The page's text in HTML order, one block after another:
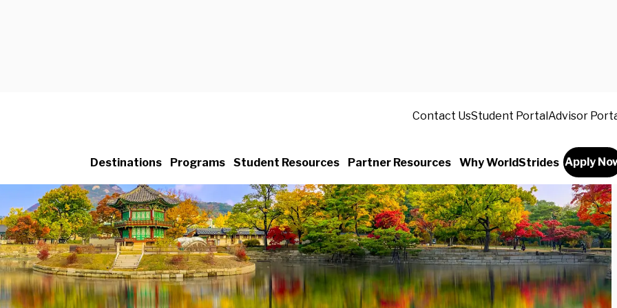
Contact UsStudent PortalAdvisor
Destinations Programs Student Resources Partner Resources Why WorldStrides Apply